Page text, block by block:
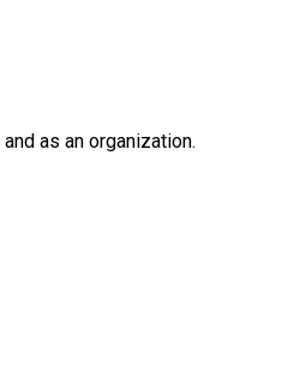
and as an organization.